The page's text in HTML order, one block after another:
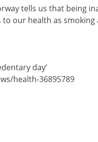
tells us that being
our health as
day’
health-36895789